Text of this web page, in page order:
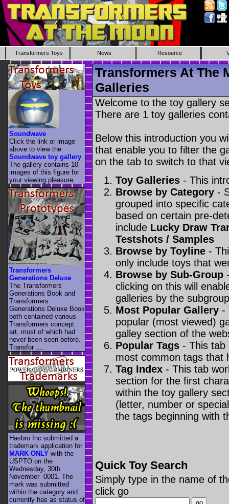
Transformers Toys News Resource
Transformers At The
Galleries
Welcome to the toy gallery
There are 1 toy galleries
Below this introduction you
that enable you to filter the
on the tab to switch to that
Toy Galleries - This
Browse by Category -
grouped into specific
based on certain pre-
include Lucky Draw
Testshots / Samples
Browse by Toyline -
only include toys that
Browse by Sub-Group
clicking on this will
galleries by the
Most Popular Gallery -
popular (most viewed)
galley section of the
Popular Tags - This
most common tags that
Tag Index - This tab
section for the first
within the toy gallery
(letter, number or
the tags beginning with
Quick Toy Search
Simply type in the name of
click go
Soundwave
Click the link or image
above to view the
Soundwave toy gallery
The gallery contains 10
images of this figure for
your viewing pleasure.
Transformers
Generations Deluxe
The Transformers
Generations Book and
Transformers
Generations Deluxe Book
both contained various
Transformers concept
art, most of which had
never been seen before.
Transfor ....
Hasbro Inc submitted a
trademark application for
MARK ONLY with the
USPTO on the
Wednesday, 30th
November -0001. The
mark was submitted
within the category and
currently has as status of